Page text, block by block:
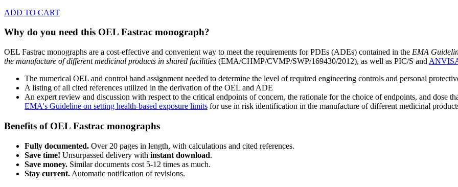
ADD TO CART
Why do you need this OEL Fastrac monograph?
OEL Fastrac monographs are a cost-effective and convenient way to meet the requirements for PDEs (ADEs) contained in the EMA
the manufacture of different medicinal products in shared facilities (EMA/CHMP/CVMP/SWP/169430/2012), as well as PIC/S and
The numerical OEL and control band assignment needed to determine the level of required engineering controls and personal
A listing of all cited references utilized in the derivation of the OEL and ADE
An expert review and discussion with respect to the critical endpoints of concern, the rationale for the choice of endpoints, and dose
EMA's Guideline on setting health-based exposure limits for use in risk identification in the manufacture of different medicinal
Benefits of OEL Fastrac monographs
Fully documented. Over 20 pages in length, with calculations and cited references.
Save time! Unsurpassed delivery with instant download.
Save money. Similar documents cost 5-12 times as much.
Stay current. Automatic notification of revisions.